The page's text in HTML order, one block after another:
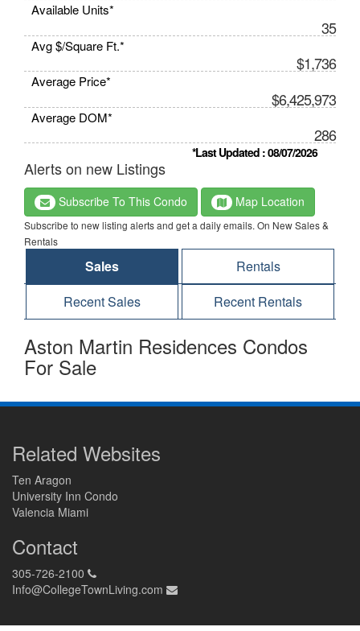
Available Units*
35
Avg $/Square Ft.*
$1,736
Average Price*
$6,425,973
Average DOM*
286
*Last Updated : 08/07/2026
Alerts on new Listings
Subscribe To This Condo Map Location
Subscribe to new listing alerts and get a daily emails. On New Sales &
Rentals
Sales
Rentals
Recent Sales
Recent Rentals
Aston Martin Residences Condos
For Sale
Related Websites
Ten Aragon
University Inn Condo
Valencia Miami
Contact
305-726-2100
Info@CollegeTownLiving.com